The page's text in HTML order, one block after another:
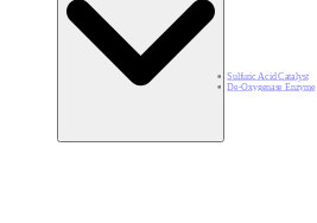
Sulfuric Acid Catalyst​
De-Oxygenase Enzyme​